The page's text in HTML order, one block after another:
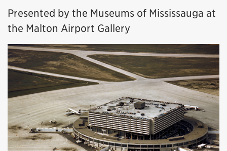
Presented by the Museums of Mississauga at
the Malton Airport Gallery